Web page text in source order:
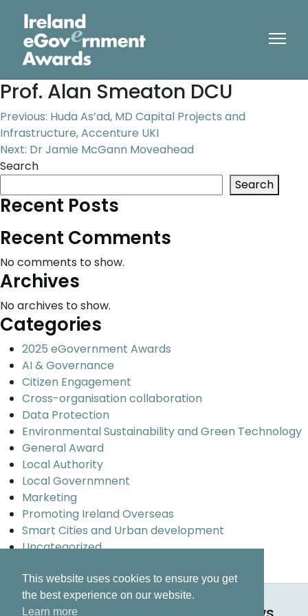
Prof. Alan Smeaton DCU
Post
navigation
Previous: Huda As’ad, MD Capital Projects and
Infrastructure, Accenture UKI
Next: Dr Jamie McGann Moveahead
Search
Search
Recent Posts
Recent Comments
No comments to show.
Archives
No archives to show.
Categories
2025 eGovernment Awards
AI & Governance
Citizen Engagement
Cross-organisation collaboration
Data Protection
Environmental Sustainability and Green Technology
General Award
Local Authority
Local Governmnent
Marketing
Promoting Ireland Overseas
Smart Cities and Urban development
Uncategorized
This website uses cookies to ensure you get
the best experience on our website.
Learn more